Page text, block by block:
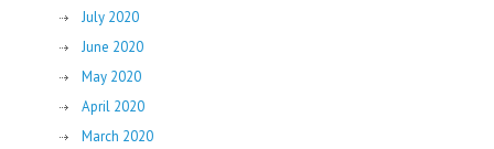
July 2020
June 2020
May 2020
April 2020
March 2020